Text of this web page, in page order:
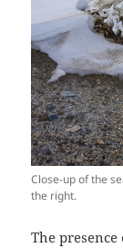
Close-up of the
the right.
The